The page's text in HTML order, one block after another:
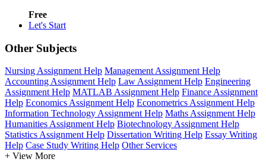
Free
Let's Start
Other Subjects
Nursing Assignment Help Management Assignment Help
Accounting Assignment Help Law Assignment Help Engineering
Assignment Help MATLAB Assignment Help Finance Assignment
Help Economics Assignment Help Econometrics Assignment Help
Information Technology Assignment Help Maths Assignment Help
Humanities Assignment Help Biotechnology Assignment Help
Statistics Assignment Help Dissertation Writing Help Essay Writing
Help Case Study Writing Help Other Services
+ View More